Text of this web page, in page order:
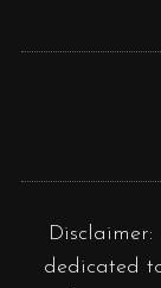
Disclaimer:
dedicated